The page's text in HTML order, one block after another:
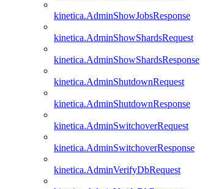
kinetica.AdminShowJobsResponse
kinetica.AdminShowShardsRequest
kinetica.AdminShowShardsResponse
kinetica.AdminShutdownRequest
kinetica.AdminShutdownResponse
kinetica.AdminSwitchoverRequest
kinetica.AdminSwitchoverResponse
kinetica.AdminVerifyDbRequest